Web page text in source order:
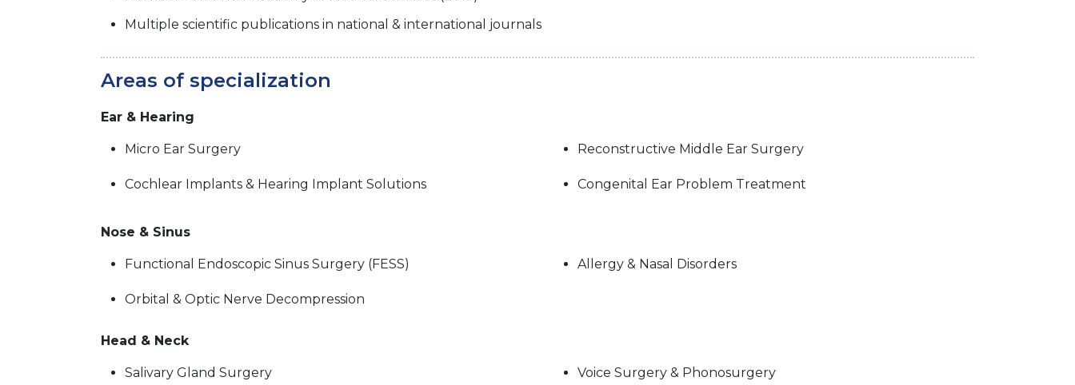
Multiple scientific publications in national & international journals
Areas of specialization
Ear & Hearing
Micro Ear Surgery
Cochlear Implants & Hearing Implant Solutions
Reconstructive Middle Ear Surgery
Congenital Ear Problem Treatment
Nose & Sinus
Functional Endoscopic Sinus Surgery (FESS)
Orbital & Optic Nerve Decompression
Allergy & Nasal Disorders
Head & Neck
Salivary Gland Surgery Voice Surgery & Phonosurgery